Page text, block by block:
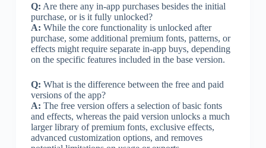
Q: Are there any in-app purchases besides the initial
purchase, or is it fully unlocked?
A: While the core functionality is unlocked after
purchase, some additional premium fonts, patterns, or
effects might require separate in-app buys, depending
on the specific features included in the base version.
Q: What is the difference between the free and paid
versions of the app?
A: The free version offers a selection of basic fonts
and effects, whereas the paid version unlocks a much
larger library of premium fonts, exclusive effects,
advanced customization options, and removes